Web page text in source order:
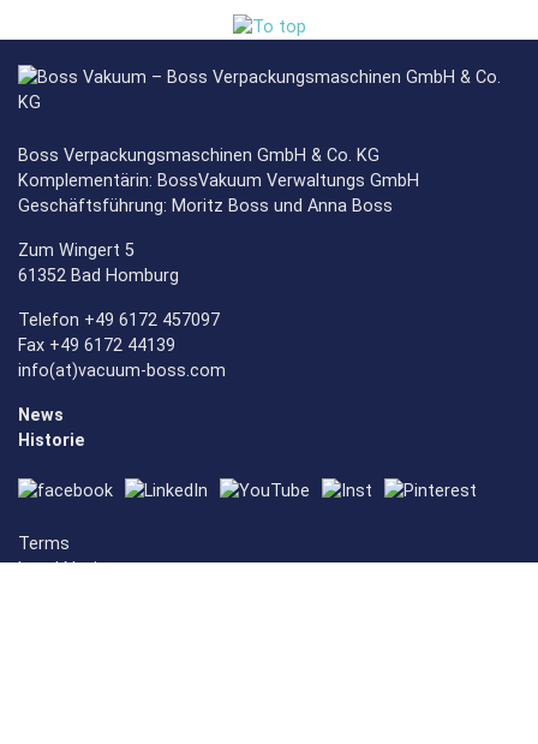
Boss Verpackungsmaschinen GmbH & Co. KG
Komplementärin: BossVakuum Verwaltungs GmbH
Geschäftsführung: Moritz Boss und Anna Boss
Zum Wingert 5
61352 Bad Homburg
Telefon +49 6172 457097
Fax +49 6172 44139
info(at)vacuum-boss.com
News
Historie
Terms
Legal Notice